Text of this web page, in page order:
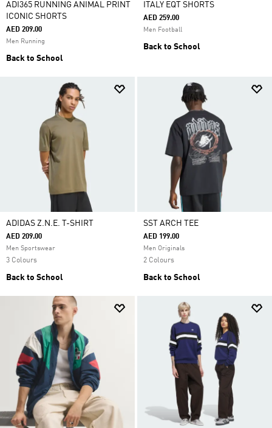
ADI365 RUNNING ANIMAL PRINT
ICONIC SHORTS
AED 209.00
Men Running
Back to School
ITALY EQT SHORTS
AED 259.00
Men Football
Back to School
ADIDAS Z.N.E. T-SHIRT
AED 209.00
Men Sportswear
3 Colours
Back to School
SST ARCH TEE
AED 199.00
Men Originals
2 Colours
Back to School